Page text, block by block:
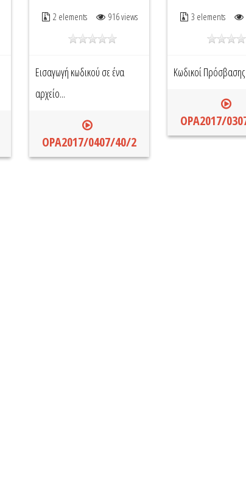
2 elements 916 views
Εισαγωγή κωδικού σε ένα
αρχείο...
OPA2017/0407/40/2
3 elements
Κωδικοί Πρόσβασης
OPA2017/